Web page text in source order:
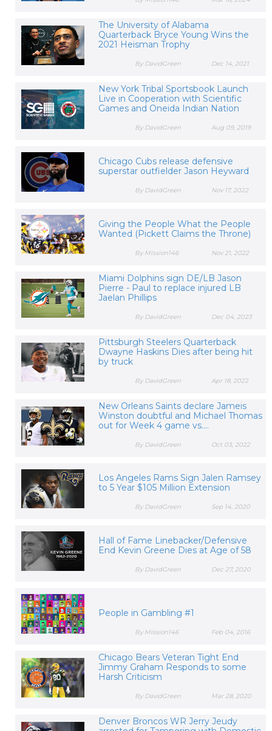
The University of Alabama
Quarterback Bryce Young Wins the
2021 Heisman Trophy
Dec 14, 2021
By DavidGreen
New York Tribal Sportsbook Launch
Live in Cooperation with Scientific
Games and Oneida Indian Nation
Aug 09, 2019
By DavidGreen
Chicago Cubs release defensive
superstar outfielder Jason Heyward
Nov 17, 2022
By DavidGreen
Giving the People What the People
Wanted (Pickett Claims the Throne)
Nov 21, 2022
By Mission146
Miami Dolphins sign DE/LB Jason
Pierre - Paul to replace injured LB
Jaelan Phillips
Dec 04, 2023
By DavidGreen
Pittsburgh Steelers Quarterback
Dwayne Haskins Dies after being hit
by truck
Apr 18, 2022
By DavidGreen
New Orleans Saints declare Jameis
Winston doubtful and Michael Thomas
out for Week 4 game vs....
Oct 03, 2022
By DavidGreen
Los Angeles Rams Sign Jalen Ramsey
to 5 Year $105 Million Extension
Sep 14, 2020
By DavidGreen
Hall of Fame Linebacker/Defensive
End Kevin Greene Dies at Age of 58
Dec 27, 2020
By DavidGreen
People in Gambling #1
Feb 04, 2016
By Mission146
Chicago Bears Veteran Tight End
Jimmy Graham Responds to some
Harsh Criticism
Mar 28, 2020
By DavidGreen
Denver Broncos WR Jerry Jeudy